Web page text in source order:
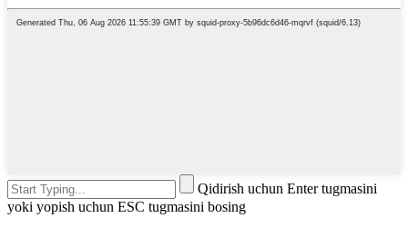
Qidirish uchun Enter tugmasini
yoki yopish uchun ESC tugmasini bosing